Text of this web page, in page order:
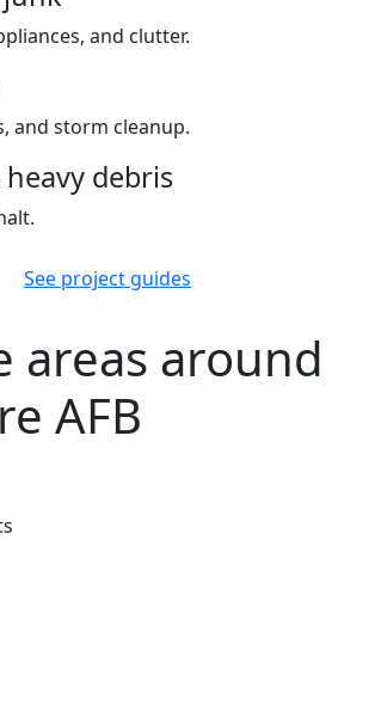
and clutter.
and storm cleanup.
debris
See project guides
areas around
AFB